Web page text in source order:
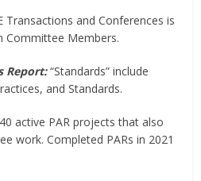
Transactions and Conferences is
Committee Members.
Report:“Standards” include
and Standards.
active PAR projects that also
work. Completed PARs in 2021